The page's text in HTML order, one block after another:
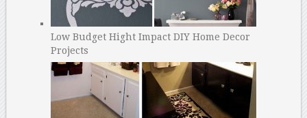
Low Budget Hight Impact DIY Home Decor
Projects